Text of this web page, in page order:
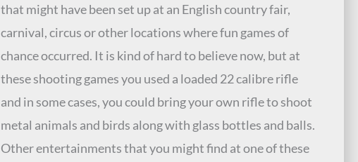
that might have been set up at an English country fair,
carnival, circus or other locations where fun games of
chance occurred. It is kind of hard to believe now, but at
these shooting games you used a loaded 22 calibre rifle
and in some cases, you could bring your own rifle to shoot
metal animals and birds along with glass bottles and balls.
Other entertainments that you might find at one of these